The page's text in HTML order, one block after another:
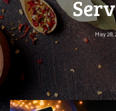
May 28,